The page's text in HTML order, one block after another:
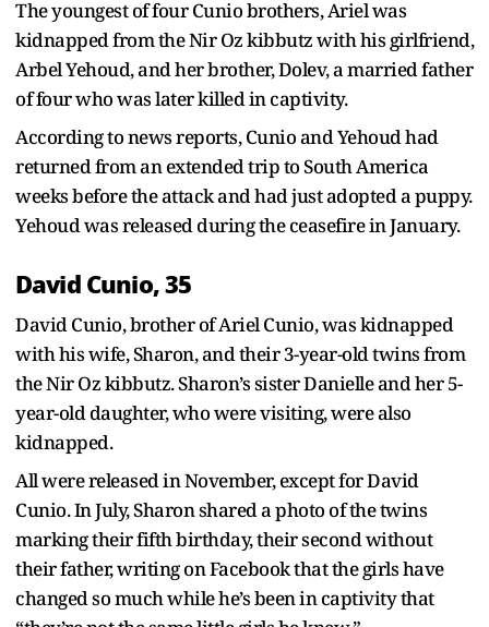
The youngest of four Cunio brothers, Ariel was
kidnapped from the Nir Oz kibbutz with his girlfriend,
Arbel Yehoud, and her brother, Dolev, a married father
of four who was later killed in captivity.
According to news reports, Cunio and Yehoud had
returned from an extended trip to South America
weeks before the attack and had just adopted a puppy.
Yehoud was released during the ceasefire in January.
David Cunio, 35
David Cunio, brother of Ariel Cunio, was kidnapped
with his wife, Sharon, and their 3-year-old twins from
the Nir Oz kibbutz. Sharon’s sister Danielle and her 5-
year-old daughter, who were visiting, were also
kidnapped.
All were released in November, except for David
Cunio. In July, Sharon shared a photo of the twins
marking their fifth birthday, their second without
their father, writing on Facebook that the girls have
changed so much while he’s been in captivity that